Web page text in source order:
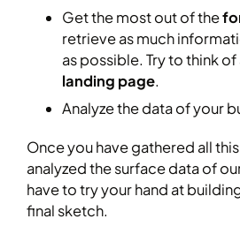
Get the most out of the
retrieve as much
as possible. Try to think
landing page.
Analyze the data of your
Once you have gathered all
analyzed the surface data of
have to try your hand at
final sketch.